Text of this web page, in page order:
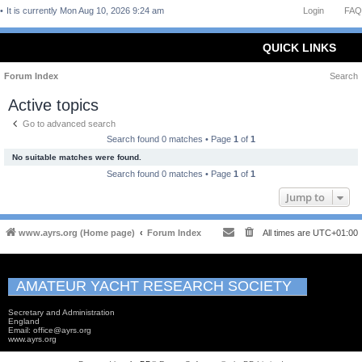
FAQ
Login
It is currently Mon Aug 10, 2026 9:24 am
QUICK LINKS
Forum Index Search
Active topics
Go to advanced search
Search found 0 matches • Page 1 of 1
No suitable matches were found.
Search found 0 matches • Page 1 of 1
Jump to
www.ayrs.org (Home page) Forum Index All times are UTC+01:00
AMATEUR YACHT RESEARCH SOCIETY
Secretary and Administration
England
Email: office@ayrs.org
www.ayrs.org